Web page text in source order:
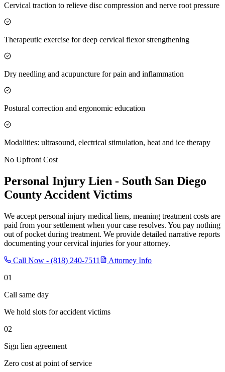
Cervical traction to relieve disc compression and nerve root pressure
Therapeutic exercise for deep cervical flexor strengthening
Dry needling and acupuncture for pain and inflammation
Postural correction and ergonomic education
Modalities: ultrasound, electrical stimulation, heat and ice therapy
No Upfront Cost
Personal Injury Lien - South San Diego
County Accident Victims
We accept personal injury medical liens, meaning treatment costs are
paid from your settlement when your case resolves. You pay nothing
out of pocket during treatment. We provide detailed narrative reports
documenting your cervical injuries for your attorney.
Call Now - (818) 240-7511
Attorney Info
01
Call same day
We hold slots for accident victims
02
Sign lien agreement
Zero cost at point of service